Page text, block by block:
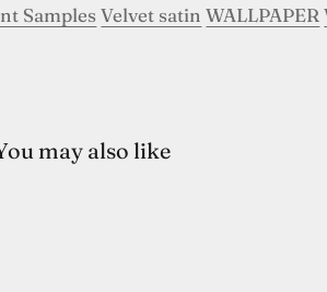
Samples Velvet satin WALLPAPER
may also like